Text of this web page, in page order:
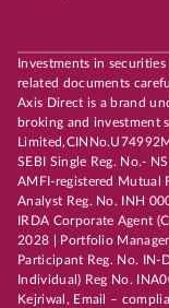
Investments in
related documents
Axis Direct is a brand
broking and investment
SEBI Single Reg. No.-
AMFI-registered Mutual
Analyst Reg. No. INH
IRDA Corporate Agent
2028 | Portfolio
Participant Reg. No. IN-
Individual) Reg No.
Kejriwal, Email –